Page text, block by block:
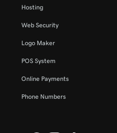
Hosting
Web Security
Logo Maker
POS System
Online Payments
Phone Numbers